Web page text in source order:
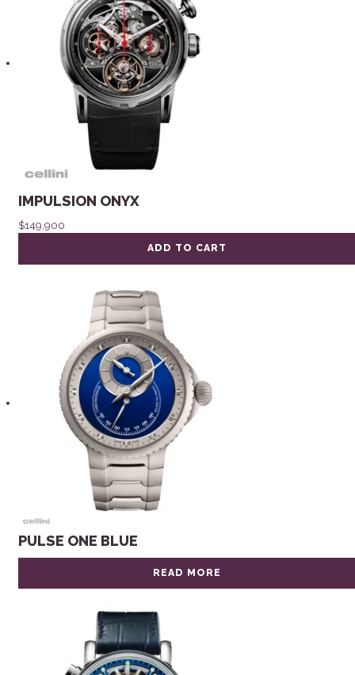
IMPULSION ONYX
$149,900
ADD TO CART
PULSE ONE BLUE
READ MORE